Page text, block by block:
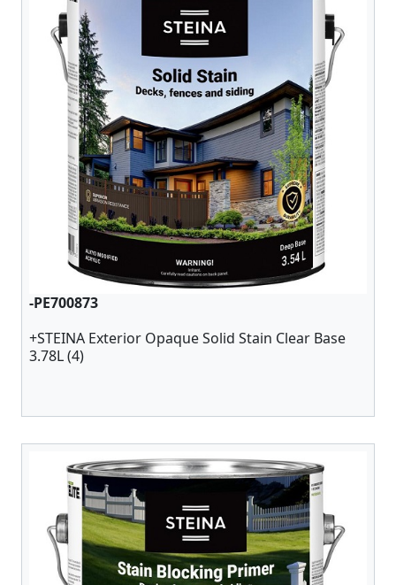
-PE700873
+STEINA Exterior Opaque Solid Stain Clear Base
3.78L (4)